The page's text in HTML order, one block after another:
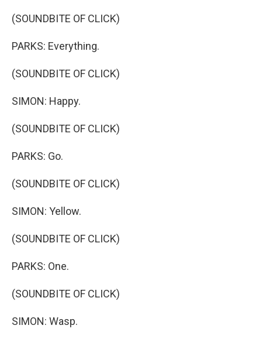
(SOUNDBITE OF CLICK)
PARKS: Everything.
(SOUNDBITE OF CLICK)
SIMON: Happy.
(SOUNDBITE OF CLICK)
PARKS: Go.
(SOUNDBITE OF CLICK)
SIMON: Yellow.
(SOUNDBITE OF CLICK)
PARKS: One.
(SOUNDBITE OF CLICK)
SIMON: Wasp.